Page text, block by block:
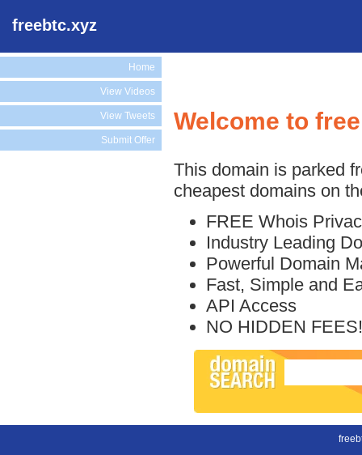
freebtc.xyz
Home
View Videos
View Tweets
Submit Offer
Welcome to
This domain is parked
cheapest domains on
FREE Whois
Industry Leading
Powerful Domain
Fast, Simple and
API Access
NO HIDDEN FEES!